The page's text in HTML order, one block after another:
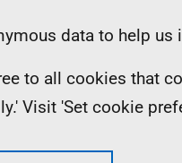
data to help us
to all cookies that
Visit 'Set cookie